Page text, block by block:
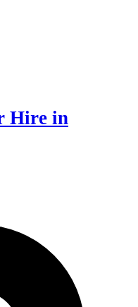
Hire in